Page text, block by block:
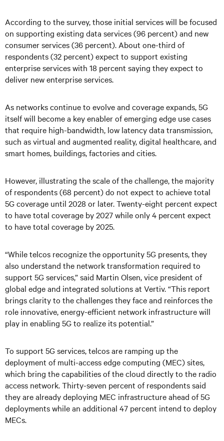
According to the survey, those initial services will be focused
on supporting existing data services (96 percent) and new
consumer services (36 percent). About one-third of
respondents (32 percent) expect to support existing
enterprise services with 18 percent saying they expect to
deliver new enterprise services.
As networks continue to evolve and coverage expands, 5G
itself will become a key enabler of emerging edge use cases
that require high-bandwidth, low latency data transmission,
such as virtual and augmented reality, digital healthcare, and
smart homes, buildings, factories and cities.
However, illustrating the scale of the challenge, the majority
of respondents (68 percent) do not expect to achieve total
5G coverage until 2028 or later. Twenty-eight percent expect
to have total coverage by 2027 while only 4 percent expect
to have total coverage by 2025.
“While telcos recognize the opportunity 5G presents, they
also understand the network transformation required to
support 5G services,” said Martin Olsen, vice president of
global edge and integrated solutions at Vertiv. “This report
brings clarity to the challenges they face and reinforces the
role innovative, energy-efficient network infrastructure will
play in enabling 5G to realize its potential.”
To support 5G services, telcos are ramping up the
deployment of multi-access edge computing (MEC) sites,
which bring the capabilities of the cloud directly to the radio
access network. Thirty-seven percent of respondents said
they are already deploying MEC infrastructure ahead of 5G
deployments while an additional 47 percent intend to deploy
MECs.